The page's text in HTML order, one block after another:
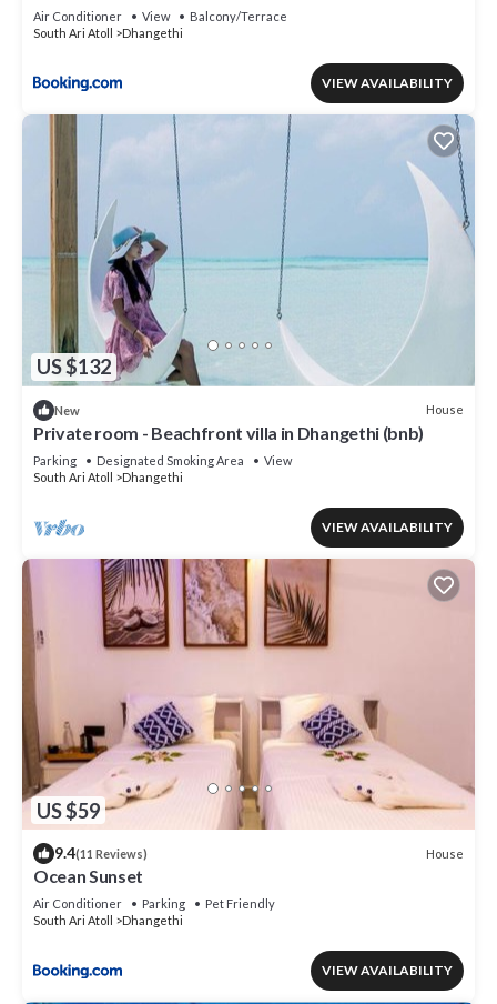
Air Conditioner View
Balcony/Terrace
South Ari Atoll
Dhangethi
VIEW AVAILABILITY
US $132
New House
Private room - Beachfront villa in Dhangethi (bnb)
Parking Designated Smoking Area
View
South Ari Atoll
Dhangethi
VIEW AVAILABILITY
US $59
9.4(11 Reviews) House
Ocean Sunset
Air Conditioner Parking
Pet Friendly
South Ari Atoll
Dhangethi
VIEW AVAILABILITY